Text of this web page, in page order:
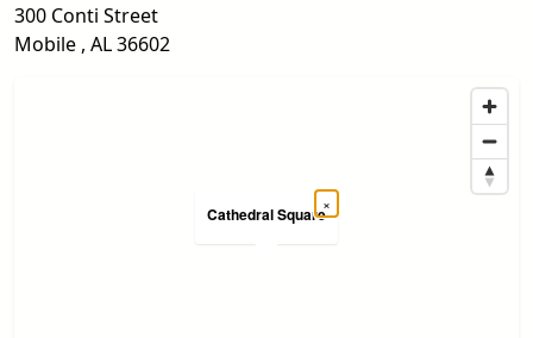
300 Conti Street
Mobile , AL36602
Cathedral Square
×